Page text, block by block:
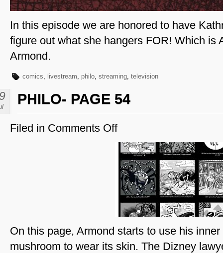
In this episode we are honored to have
figure out what she hangers FOR! Which is
Armond.
comics, livestream, philo, streaming, television
PHILO- PAGE 54
Filed in Comments Offon
Page
54
On this page, Armond starts to use his
mushroom to wear its skin. The Dizney